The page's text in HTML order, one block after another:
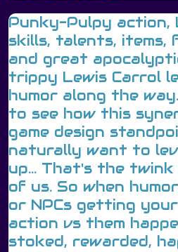
Punky-Pulpy action,
skills, talents, items,
and great
trippy Lewis Carrol
humor along the
to see how this
game design
naturally want to
up... That's the twink
of us. So when
or NPCs getting
action vs them
stoked, rewarded,